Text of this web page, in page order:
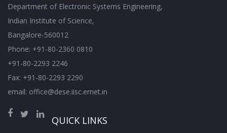
Department of Electronic Systems Engineering,
Indian Institute of Science,
Bangalore-560012
Phone: +91-80-2360 0810
+91-80-2293 2246
Fax: +91-80-2293 2290
email: office@dese.iisc.ernet.in
QUICK LINKS